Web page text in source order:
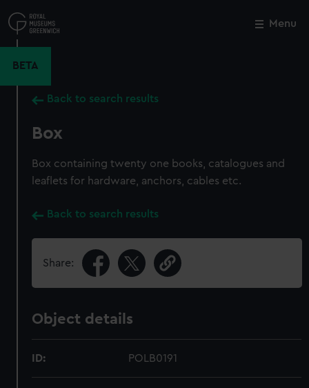
to
main
Menu
BETA
Back to search results
Box
Box containing twenty one books, catalogues and
leaflets for hardware, anchors, cables etc.
Back to search results
Share:
Object details
ID: POLB0191
Close